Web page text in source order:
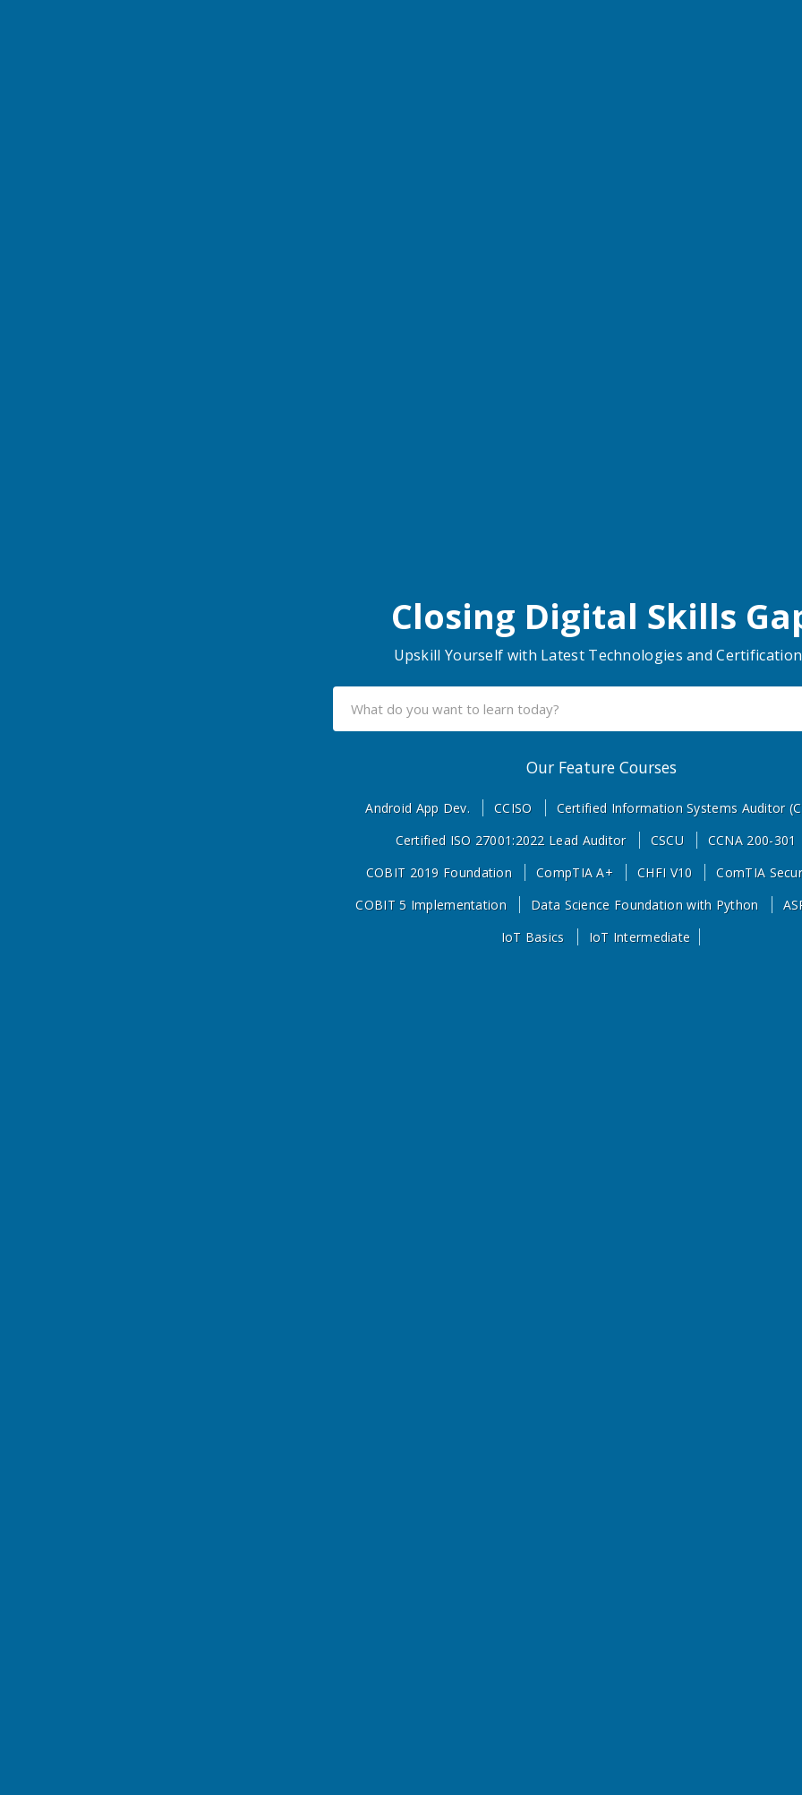
Closing Digital Skills
Powered By Experts
Upskill Yourself with Latest Technologies and
Our Feature Courses
Android App Dev. CCISO
Certified Information Systems Auditor
Certified ISO 27001:2022 Lead Auditor
CSCU
CCNA 200-301
COBIT 2019 Foundation
CompTIA A+ CHFI V10
ComTIA
COBIT 5 Implementation
Data Science Foundation with Python
IoT Basics
IoT Intermediate